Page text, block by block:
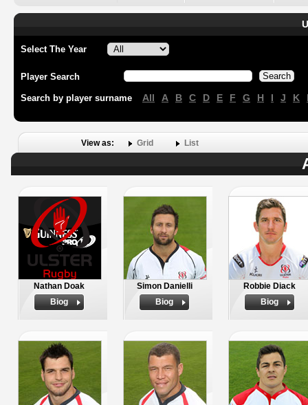
Select The Year
Player Search
Search by player surname All A B C D E F G H I J K
View as: Grid List
Nathan Doak
Biog
Simon Danielli
Biog
Robbie Diack
Biog